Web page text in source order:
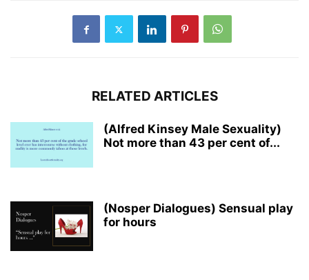
RELATED ARTICLES
(Alfred Kinsey Male Sexuality)
Not more than 43 per cent of...
(Nosper Dialogues) Sensual play
for hours